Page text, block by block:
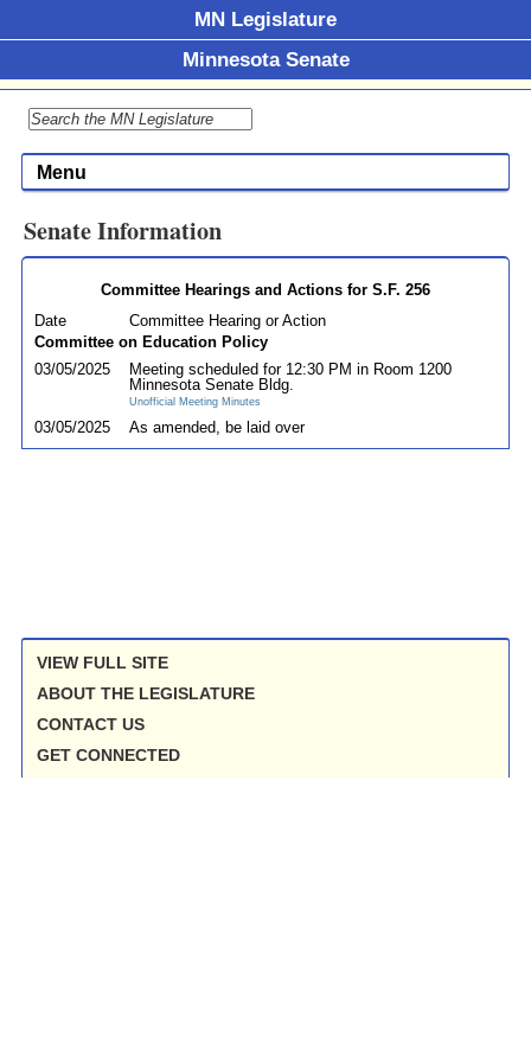
MN Legislature
Minnesota Senate
Menu
Senate Information
Committee Hearings and Actions for S.F. 256
Date
Committee Hearing or Action
Committee on Education Policy
03/05/2025
Meeting scheduled for 12:30 PM in Room 1200
Minnesota Senate Bldg.
Unofficial Meeting Minutes
03/05/2025 As amended, be laid over
VIEW FULL SITE
ABOUT THE LEGISLATURE
CONTACT US
GET CONNECTED